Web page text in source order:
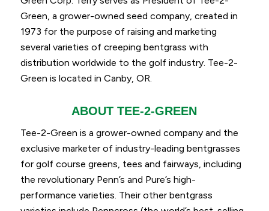
Green, a grower-owned seed company, created in
1973 for the purpose of raising and marketing
several varieties of creeping bentgrass with
distribution worldwide to the golf industry. Tee-2-
Green is located in Canby, OR.
ABOUT TEE-2-GREEN
Tee-2-Green is a grower-owned company and the
exclusive marketer of industry-leading bentgrasses
for golf course greens, tees and fairways, including
the revolutionary Penn’s and Pure’s high-
performance varieties. Their other bentgrass